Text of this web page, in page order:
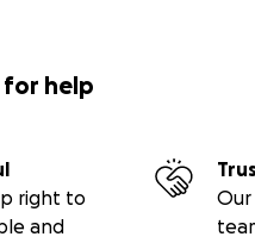
for help
right to
and
Our